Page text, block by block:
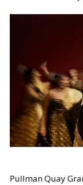
Pullman Quay